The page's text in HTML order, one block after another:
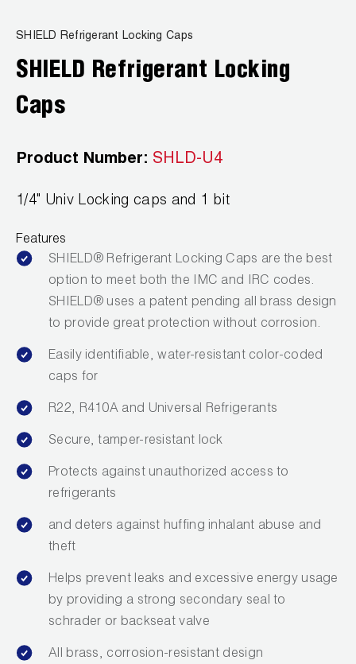
Vacuum Pump Accessories
Wireless Products
Product Catalog
SHIELD Refrigerant Locking Caps
SHIELD Refrigerant Locking
Caps
Product Number: SHLD-U4
1/4" Univ Locking caps and 1 bit
Features
SHIELD® Refrigerant Locking Caps are the best
option to meet both the IMC and IRC codes.
SHIELD® uses a patent pending all brass design
to provide great protection without corrosion.
Easily identifiable, water-resistant color-coded
caps for
R22, R410A and Universal Refrigerants
Secure, tamper-resistant lock
Protects against unauthorized access to
refrigerants
and deters against huffing inhalant abuse and
theft
Helps prevent leaks and excessive energy usage
by providing a strong secondary seal to
schrader or backseat valve
All brass, corrosion-resistant design